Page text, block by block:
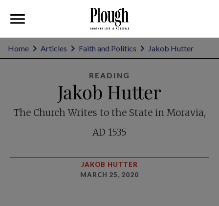
Home Articles Faith and Politics Jakob Hutter
READING
Jakob Hutter
The Church Writes to the State in Moravia,
AD 1535
JAKOB HUTTER
MARCH 25, 2020